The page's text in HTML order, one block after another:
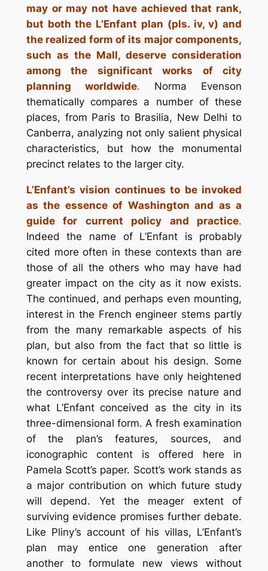
may or may not have achieved that rank,
but both the L’Enfant plan (pls. iv, v) and
the realized form of its major components,
such as the Mall, deserve consideration
among the significant works of city
planning worldwide. Norma Evenson
thematically compares a number of these
places, from Paris to Brasilia, New Delhi to
Canberra, analyzing not only salient physical
characteristics, but how the monumental
precinct relates to the larger city.
L’Enfant’s vision continues to be invoked
as the essence of Washington and as a
guide for current policy and practice.
Indeed the name of L’Enfant is probably
cited more often in these contexts than are
those of all the others who may have had
greater impact on the city as it now exists.
The continued, and perhaps even mounting,
interest in the French engineer stems partly
from the many remarkable aspects of his
plan, but also from the fact that so little is
known for certain about his design. Some
recent interpretations have only heightened
the controversy over its precise nature and
what L’Enfant conceived as the city in its
three-dimensional form. A fresh examination
of the plan’s features, sources, and
iconographic content is offered here in
Pamela Scott’s paper. Scott’s work stands as
a major contribution on which future study
will depend. Yet the meager extent of
surviving evidence promises further debate.
Like Pliny’s account of his villas, L’Enfant’s
plan may entice one generation after
another to formulate new views without